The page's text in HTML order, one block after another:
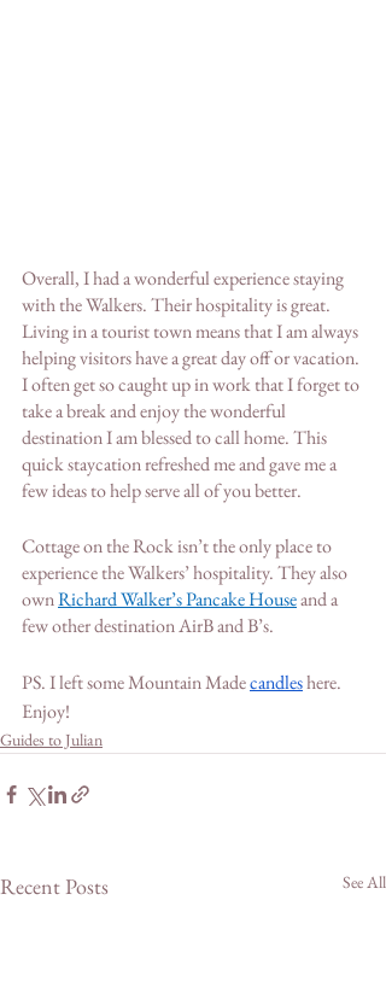
Overall, I had a wonderful experience staying
with the Walkers. Their hospitality is great.
Living in a tourist town means that I am always
helping visitors have a great day off or vacation.
I often get so caught up in work that I forget to
take a break and enjoy the wonderful
destination I am blessed to call home. This
quick staycation refreshed me and gave me a
few ideas to help serve all of you better.
Cottage on the Rock isn’t the only place to
experience the Walkers’ hospitality. They also
own Richard Walker’s Pancake House and a
few other destination AirB and B’s.
PS. I left some Mountain Made candles here.
Enjoy!
Guides to Julian
Recent Posts See All